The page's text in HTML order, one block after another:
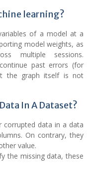
learning?
of a model at a
model weights, as
multiple sessions.
past errors (for
the graph itself is not
In A Dataset?
corrupted data in a data
On contrary, they
value.
the missing data, these